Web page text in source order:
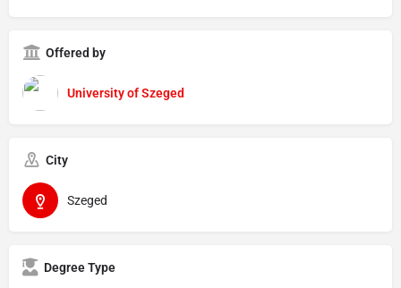
Offered by
University of Szeged
City
Szeged
Degree Type